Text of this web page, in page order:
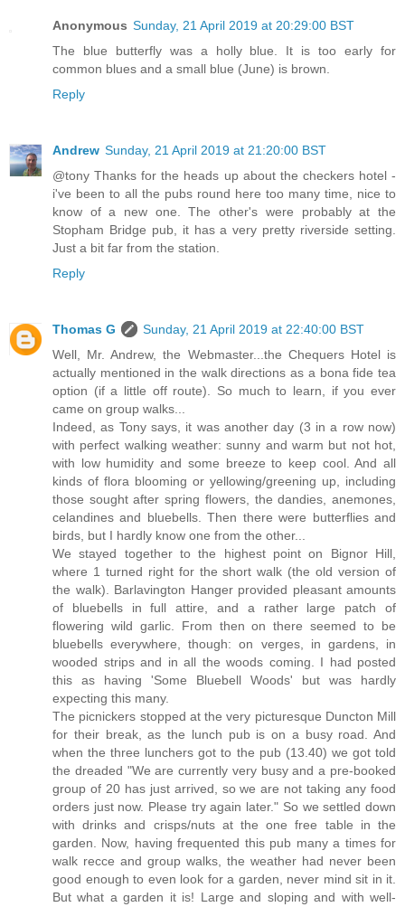
Anonymous Sunday, 21 April 2019 at 20:29:00 BST
The blue butterfly was a holly blue. It is too early for
common blues and a small blue (June) is brown.
Reply
Andrew Sunday, 21 April 2019 at 21:20:00 BST
@tony Thanks for the heads up about the checkers hotel -
i've been to all the pubs round here too many time, nice to
know of a new one. The other's were probably at the
Stopham Bridge pub, it has a very pretty riverside setting.
Just a bit far from the station.
Reply
Thomas G
Sunday, 21 April 2019 at 22:40:00 BST
Well, Mr. Andrew, the Webmaster...the Chequers Hotel is
actually mentioned in the walk directions as a bona fide tea
option (if a little off route). So much to learn, if you ever
came on group walks...
Indeed, as Tony says, it was another day (3 in a row now)
with perfect walking weather: sunny and warm but not hot,
with low humidity and some breeze to keep cool. And all
kinds of flora blooming or yellowing/greening up, including
those sought after spring flowers, the dandies, anemones,
celandines and bluebells. Then there were butterflies and
birds, but I hardly know one from the other...
We stayed together to the highest point on Bignor Hill,
where 1 turned right for the short walk (the old version of
the walk). Barlavington Hanger provided pleasant amounts
of bluebells in full attire, and a rather large patch of
flowering wild garlic. From then on there seemed to be
bluebells everywhere, though: on verges, in gardens, in
wooded strips and in all the woods coming. I had posted
this as having 'Some Bluebell Woods' but was hardly
expecting this many.
The picnickers stopped at the very picturesque Duncton Mill
for their break, as the lunch pub is on a busy road. And
when the three lunchers got to the pub (13.40) we got told
the dreaded "We are currently very busy and a pre-booked
group of 20 has just arrived, so we are not taking any food
orders just now. Please try again later." So we settled down
with drinks and crisps/nuts at the one free table in the
garden. Now, having frequented this pub many a times for
walk recce and group walks, the weather had never been
good enough to even look for a garden, never mind sit in it.
But what a garden it is! Large and sloping and with well-